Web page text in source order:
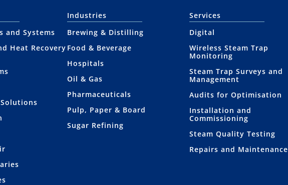
and Systems
Heat Recovery
Industries
Brewing & Distilling
Food & Beverage
Hospitals
Oil & Gas
Pharmaceuticals
Pulp, Paper & Board
Sugar Refining
Services
Digital
Wireless Steam Trap
Monitoring
Steam Trap Surveys and
Management
Audits for Optimisation
Installation and
Commissioning
Steam Quality Testing
Repairs and Maintenance